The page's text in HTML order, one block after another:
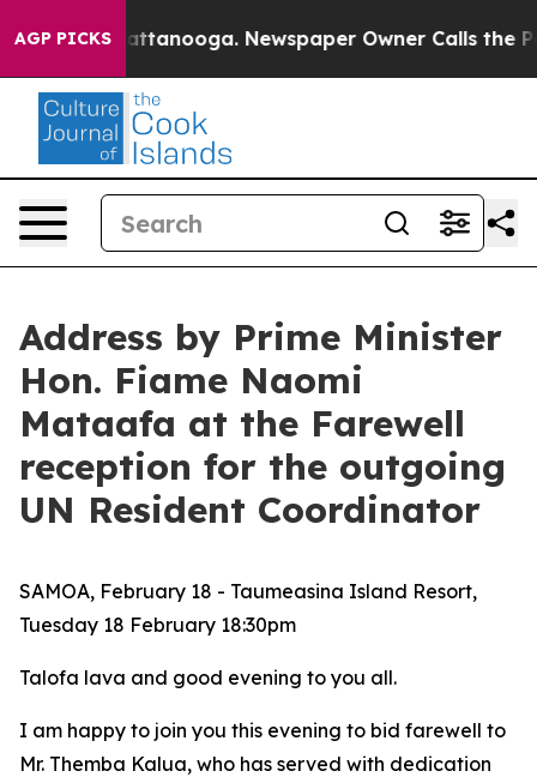
AGP PICKS
in Chattanooga. Newspaper Owner Calls the
Address by Prime Minister
Hon. Fiame Naomi
Mataafa at the Farewell
reception for the outgoing
UN Resident Coordinator
SAMOA, February 18 - Taumeasina Island Resort,
Tuesday 18 February 18:30pm
Talofa lava and good evening to you all.
I am happy to join you this evening to bid farewell to
Mr. Themba Kalua, who has served with dedication